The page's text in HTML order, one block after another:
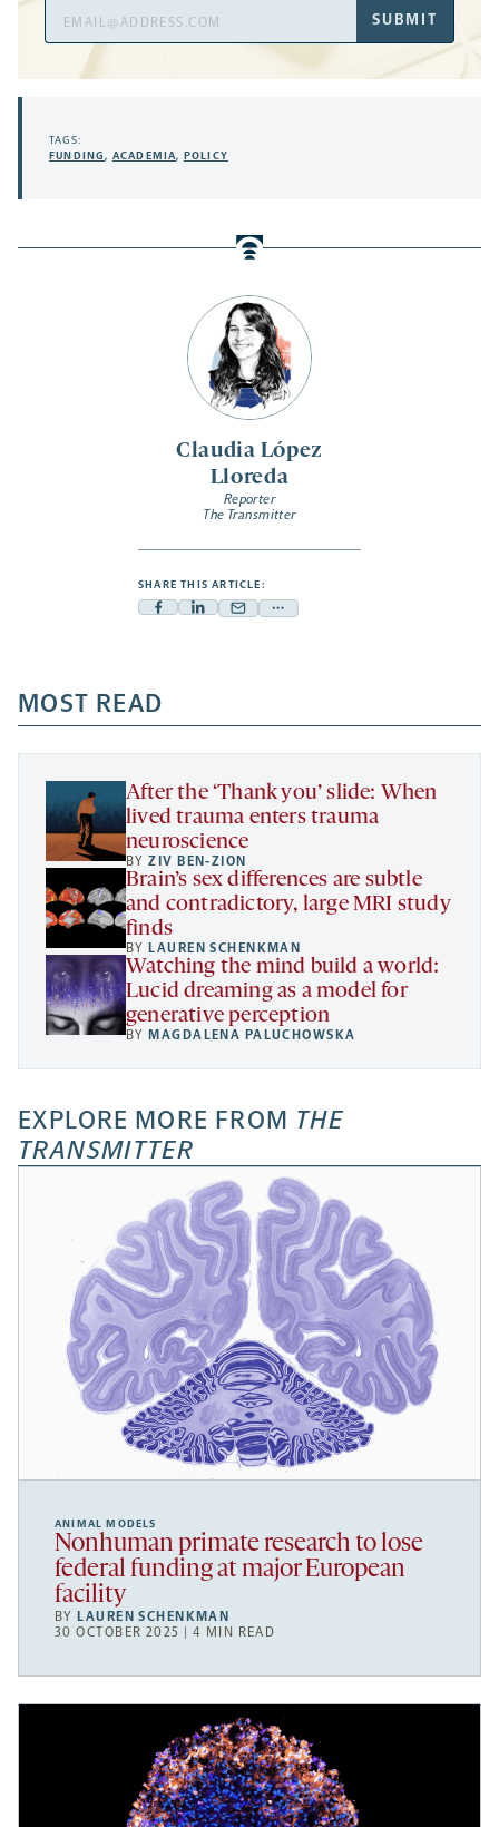
Claudia López
Lloreda
Reporter
The Transmitter
SHARE THIS ARTICLE:
Facebook
a
new
tab
Linkedin
new
tab
Mail
new
tab
Share
a
new
Address
SUBMIT
TAGS:
FUNDING, ACADEMIA, POLICY
MOST READ
After the ‘Thank you’ slide: When
lived trauma enters trauma
neuroscience
BYZIV BEN-ZION
Brain’s sex differences are subtle
and contradictory, large MRI study
finds
BY LAUREN SCHENKMAN
Watching the mind build a world:
Lucid dreaming as a model for
generative perception
BY MAGDALENA PALUCHOWSKA
EXPLORE MORE FROM THE
TRANSMITTER
ANIMAL MODELS
Nonhuman primate research to lose
federal funding at major European
facility
BY LAUREN SCHENKMAN
30 OCTOBER 2025 | 4 MIN READ